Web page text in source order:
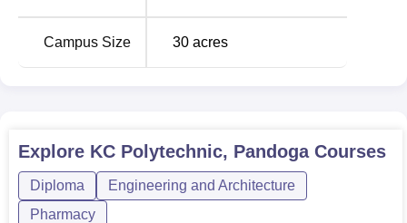
Campus Size 30 acres
Explore KC Polytechnic, PandogaCourses
Diploma
Engineering and Architecture
Pharmacy